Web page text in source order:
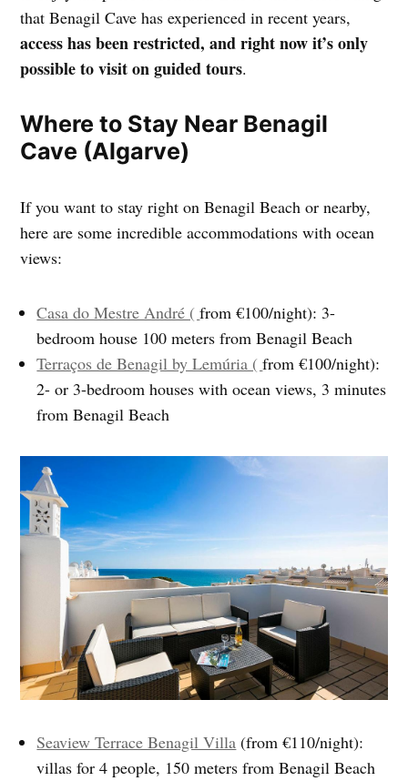
that Benagil Cave has experienced in recent years,
access has been restricted, and right now it’s only
possible to visit on guided tours.
Where to Stay Near Benagil
Cave (Algarve)
If you want to stay right on Benagil Beach or nearby,
here are some incredible accommodations with ocean
views:
Casa do Mestre André (from €100/night): 3-
bedroom house 100 meters from Benagil Beach
Terraços de Benagil by Lemúria (from €100/night):
2- or 3-bedroom houses with ocean views, 3 minutes
from Benagil Beach
Seaview Terrace Benagil Villa (from €110/night):
villas for 4 people, 150 meters from Benagil Beach